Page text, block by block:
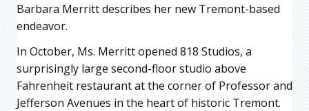
Barbara Merritt describes her new Tremont-based
endeavor.
In October, Ms. Merritt opened 818 Studios, a
surprisingly large second-floor studio above
Fahrenheit restaurant at the corner of Professor and
Jefferson Avenues in the heart of historic Tremont.